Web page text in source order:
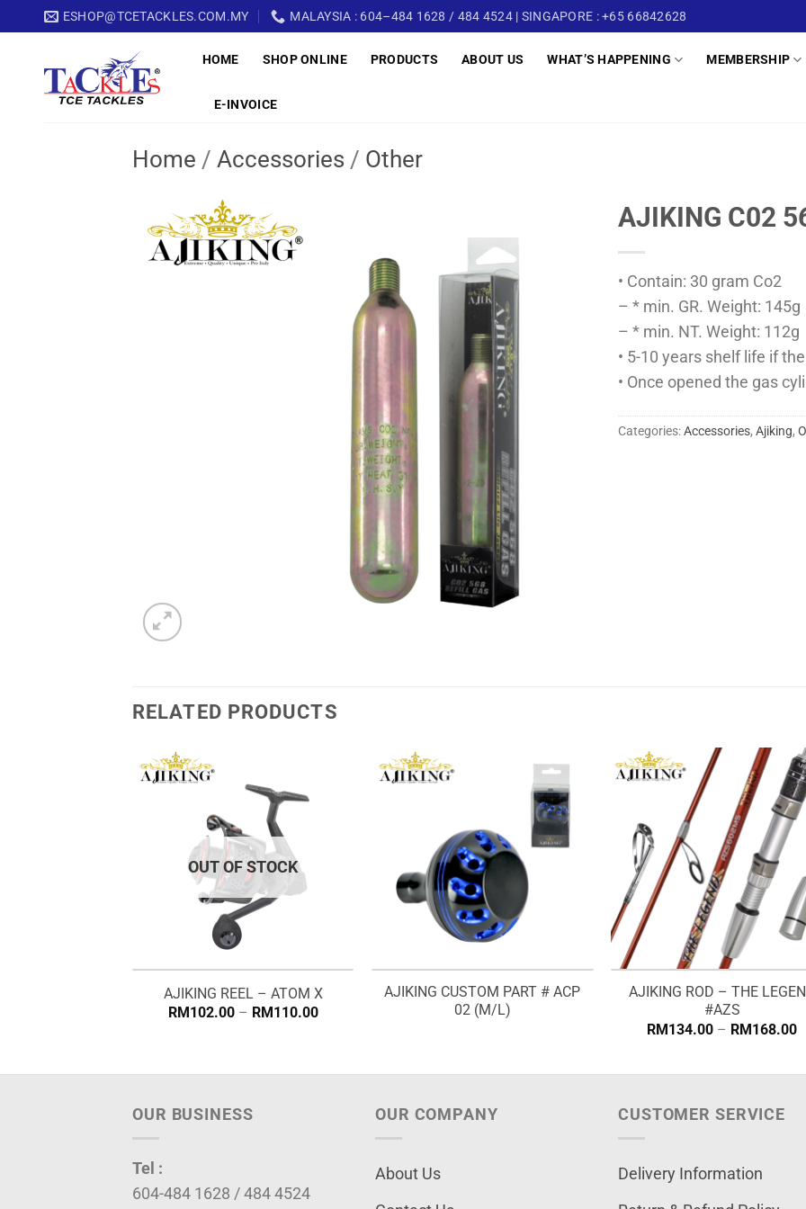
to
ESHOP@TCETACKLES.COM.MY MALAYSIA : 604–484 1628 / 484 4524 | SINGAPORE : +65 66842628
HOME SHOP ONLINE PRODUCTS ABOUT US WHAT’S HAPPENING MEMBERSHIP
E-INVOICE
Home / Accessories / Other
AJIKING C02
• Contain: 30 gram Co2
– * min. GR. Weight: 145g
– * min. NT. Weight: 112g
• 5-10 years shelf life if
• Once opened the gas
Categories:Accessories, Ajiking,
RELATED PRODUCTS
OUT OF STOCK
AJIKING REEL – ATOM X
RM 102.00 – RM 110.00Price
AJIKING CUSTOM PART # ACP
02 (M/L)
AJIKING ROD – THE
#AZS
RM134.00 – RM168.00
OUR BUSINESS
Tel :
604-484 1628 / 484 4524
OUR COMPANY
About Us
CUSTOMER SERVICE
Delivery Information